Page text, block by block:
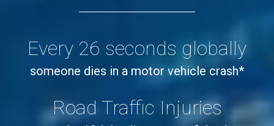
Every 26 seconds globally
someone dies in a motor vehicle crash*